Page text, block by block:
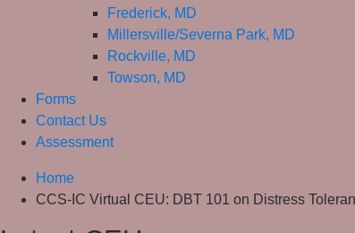
Frederick, MD
Millersville/Severna Park, MD
Rockville, MD
Towson, MD
Forms
Contact Us
Assessment
Home
CCS-IC Virtual CEU: DBT 101 on Distress